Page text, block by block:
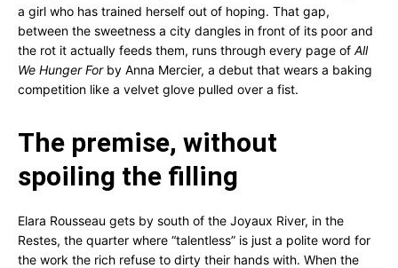
a girl who has trained herself out of hoping. That gap,
between the sweetness a city dangles in front of its poor and
the rot it actually feeds them, runs through every page of All
We Hunger Forby Anna Mercier, a debut that wears a baking
competition like a velvet glove pulled over a fist.
The premise, without
spoiling the filling
Elara Rousseau gets by south of the Joyaux River, in the
Restes, the quarter where “talentless” is just a polite word for
the work the rich refuse to dirty their hands with. When the